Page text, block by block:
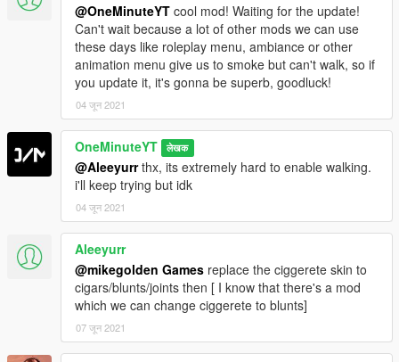
@OneMinuteYT cool mod! Waiting for the update!
Can't wait because a lot of other mods we can use
these days like roleplay menu, ambiance or other
animation menu give us to smoke but can't walk, so if
you update it, it's gonna be superb, goodluck!
04 जून 2021
OneMinuteYT लेखक
@Aleeyurrthx, its extremely hard to enable walking.
i'll keep trying but idk
04 जून 2021
Aleeyurr
@mikegolden Games replace the ciggerete skin to
cigars/blunts/joints then [ I know that there's a mod
which we can change ciggerete to blunts]
07 जून 2021